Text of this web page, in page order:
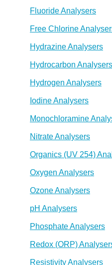
Fluoride Analysers
Free Chlorine
Hydrazine Analysers
Hydrocarbon Analysers
Hydrogen Analysers
Iodine Analysers
Monochloramine
Nitrate Analysers
Organics (UV 254)
Oxygen Analysers
Ozone Analysers
pH Analysers
Phosphate Analysers
Redox (ORP)
Resistivity Analysers